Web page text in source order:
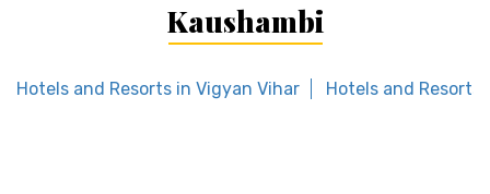
Kaushambi
Hotels and Resorts in Vigyan Vihar Hotels and Resorts